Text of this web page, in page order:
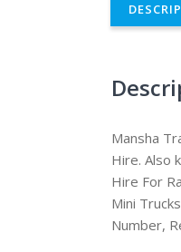
Mansha
Hire. Also
Hire For
Mini
Number,